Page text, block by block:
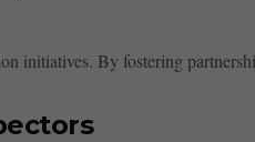
initiatives. By fostering